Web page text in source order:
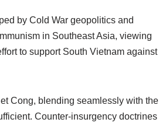
by Cold War geopolitics and
in Southeast Asia, viewing
to support South Vietnam against
Cong, blending seamlessly with the
Counter-insurgency doctrines